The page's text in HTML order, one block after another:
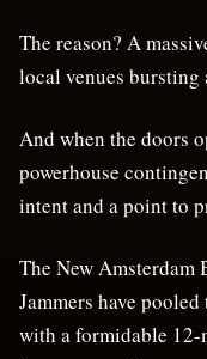
The reason? A
local venues bursting
And when the doors
powerhouse
intent and a point to
The New Amsterdam
Jammers have
with a formidable 12-